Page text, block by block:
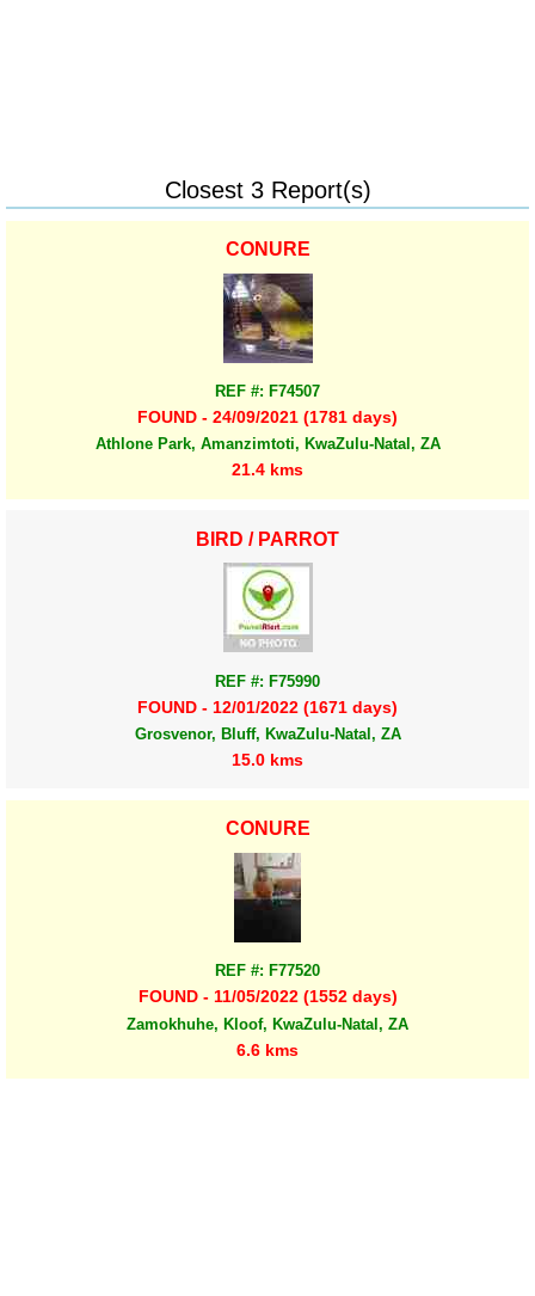
Closest 3 Report(s)
CONURE
REF #: F74507
FOUND - 24/09/2021 (1781 days)
Athlone Park, Amanzimtoti, KwaZulu-Natal, ZA
21.4 kms
BIRD / PARROT
REF #: F75990
FOUND - 12/01/2022 (1671 days)
Grosvenor, Bluff, KwaZulu-Natal, ZA
15.0 kms
CONURE
REF #: F77520
FOUND - 11/05/2022 (1552 days)
Zamokhuhe, Kloof, KwaZulu-Natal, ZA
6.6 kms